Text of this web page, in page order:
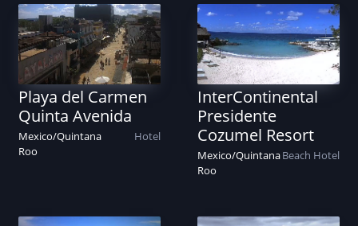
Playa del Carmen
Quinta Avenida
Mexico/Quintana
Roo
Hotel
InterContinental
Presidente
Cozumel Resort
Mexico/Quintana
Roo
Beach Hotel